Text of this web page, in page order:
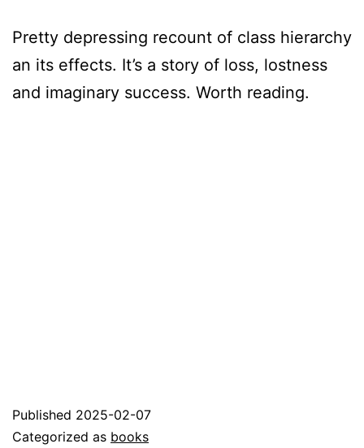
Pretty depressing recount of class hierarchy
an its effects. It’s a story of loss, lostness
and imaginary success. Worth reading.
Published 2025-02-07
Categorized as books